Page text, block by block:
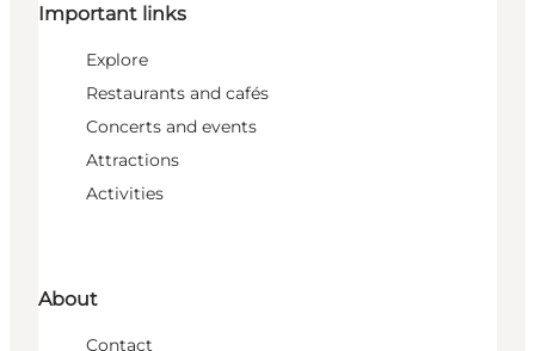
Important links
Explore
Restaurants and cafés
Concerts and events
Attractions
Activities
About
Contact